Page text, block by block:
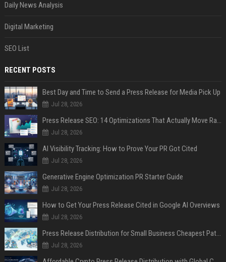
Daily News Analysis
Digital Marketing
SEO List
RECENT POSTS
Best Day and Time to Send a Press Release for Media Pick Up
Jul 28, 2026
Press Release SEO: 14 Optimizations That Actually Move Rankings
Jul 28, 2026
AI Visibility Tracking: How to Prove Your PR Got Cited
Jul 28, 2026
Generative Engine Optimization PR Starter Guide
Jul 28, 2026
How to Get Your Press Release Cited in Google AI Overviews
Jul 28, 2026
Press Release Distribution for Small Business Cheapest Path to Real Coverage
Jul 28, 2026